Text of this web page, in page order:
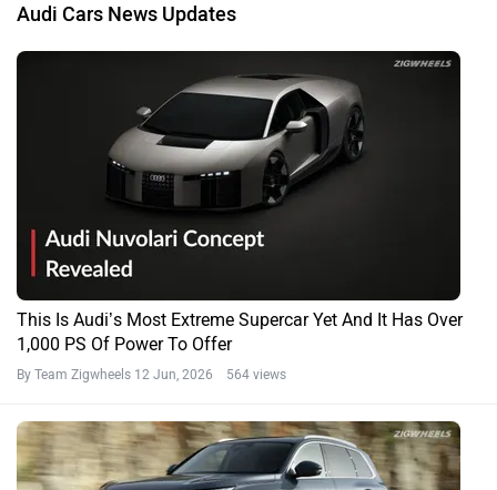
Audi Cars News Updates
This Is Audi’s Most Extreme Supercar Yet And It Has Over
1,000 PS Of Power To Offer
By Team Zigwheels 12 Jun, 2026 564 views